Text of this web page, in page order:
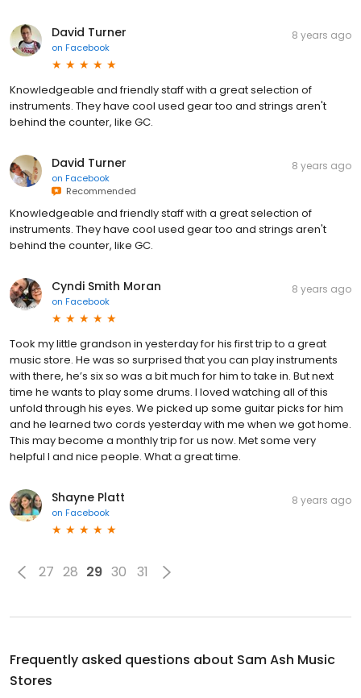
David Turner
on Facebook
8 years ago
Knowledgeable and friendly staff with a great selection of
instruments. They have cool used gear too and strings aren't
behind the counter, like GC.
David Turner
on Facebook
Recommended
8 years ago
Knowledgeable and friendly staff with a great selection of
instruments. They have cool used gear too and strings aren't
behind the counter, like GC.
Cyndi Smith Moran
on Facebook
8 years ago
Took my little grandson in yesterday for his first trip to a great
music store. He was so surprised that you can play instruments
with there, he’s six so was a bit much for him to take in. But next
time he wants to play some drums. I loved watching all of this
unfold through his eyes. We picked up some guitar picks for him
and he learned two cords yesterday with me when we got home.
This may become a monthly trip for us now. Met some very
helpful l and nice people. What a great time.
Shayne Platt
on Facebook
8 years ago
27 28 29 30 31
Frequently asked questions about Sam Ash Music
Stores